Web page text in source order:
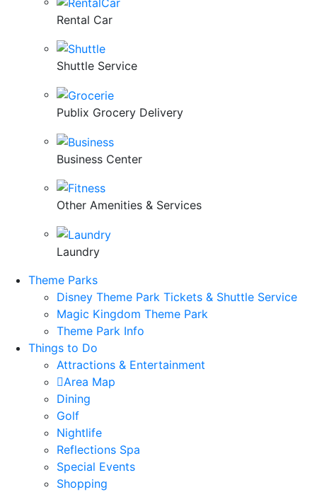
Rental Car
Shuttle Service
Publix Grocery Delivery
Business Center
Other Amenities & Services
Laundry
Theme Parks
Disney Theme Park Tickets & Shuttle Service
Magic Kingdom Theme Park
Theme Park Info
Things to Do
Attractions & Entertainment
Area Map
Dining
Golf
Nightlife
Reflections Spa
Special Events
Shopping